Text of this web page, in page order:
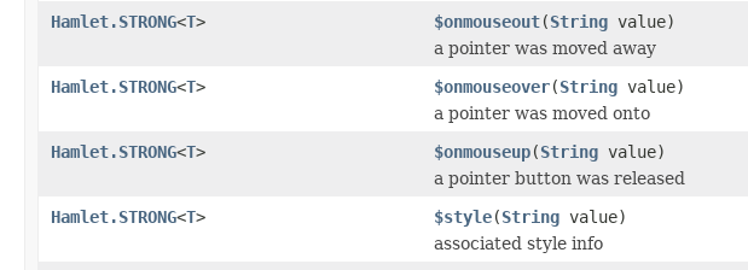
Hamlet.STRONG<T> $onmouseout(String value)
a pointer was moved away
Hamlet.STRONG<T> $onmouseover(String value)
a pointer was moved onto
Hamlet.STRONG<T> $onmouseup(String value)
a pointer button was released
Hamlet.STRONG<T> $style(String value)
associated style info